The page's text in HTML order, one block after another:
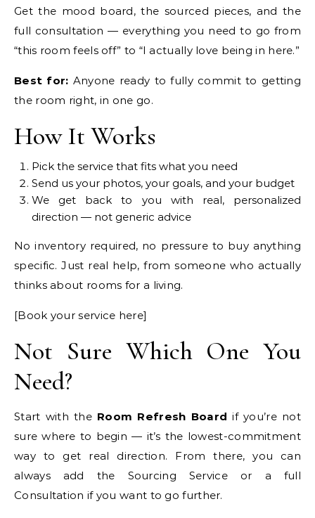
Get the mood board, the sourced pieces, and the
full consultation — everything you need to go from
“this room feels off” to “I actually love being in here.”
Best for: Anyone ready to fully commit to getting
the room right, in one go.
How It Works
Pick the service that fits what you need
Send us your photos, your goals, and your budget
We get back to you with real, personalized
direction — not generic advice
No inventory required, no pressure to buy anything
specific. Just real help, from someone who actually
thinks about rooms for a living.
[Book your service here]
Not Sure Which One You
Need?
Start with the Room Refresh Board if you’re not
sure where to begin — it’s the lowest-commitment
way to get real direction. From there, you can
always add the Sourcing Service or a full
Consultation if you want to go further.